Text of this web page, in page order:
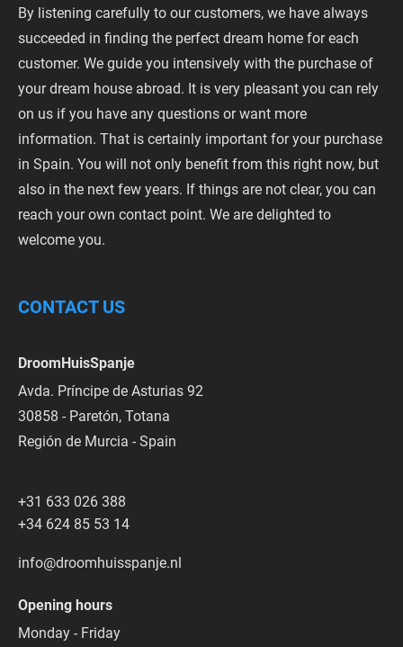
By listening carefully to our customers, we have always
succeeded in finding the perfect dream home for each
customer. We guide you intensively with the purchase of
your dream house abroad. It is very pleasant you can rely
on us if you have any questions or want more
information. That is certainly important for your purchase
in Spain. You will not only benefit from this right now, but
also in the next few years. If things are not clear, you can
reach your own contact point. We are delighted to
welcome you.
CONTACT US
DroomHuisSpanje
Avda. Príncipe de Asturias 92
30858 - Paretón, Totana
Región de Murcia - Spain
+31 633 026 388
+34 624 85 53 14
info@droomhuisspanje.nl
Opening hours
Monday - Friday